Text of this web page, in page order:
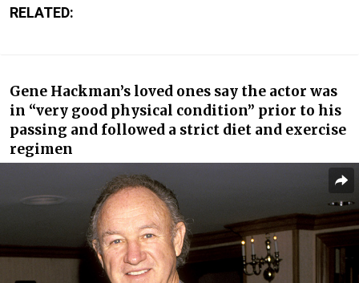
RELATED:
Gene Hackman’s loved ones say the actor was
in “very good physical condition” prior to his
passing and followed a strict diet and exercise
regimen